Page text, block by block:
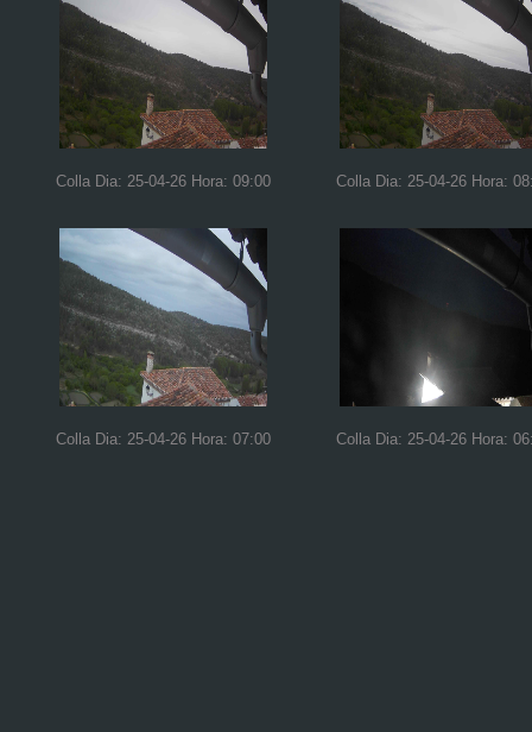
Colla Dia: 25-04-26 Hora: 09:00 Colla Dia: 25-04-26 Hora:
Colla Dia: 25-04-26 Hora: 07:00 Colla Dia: 25-04-26 Hora: